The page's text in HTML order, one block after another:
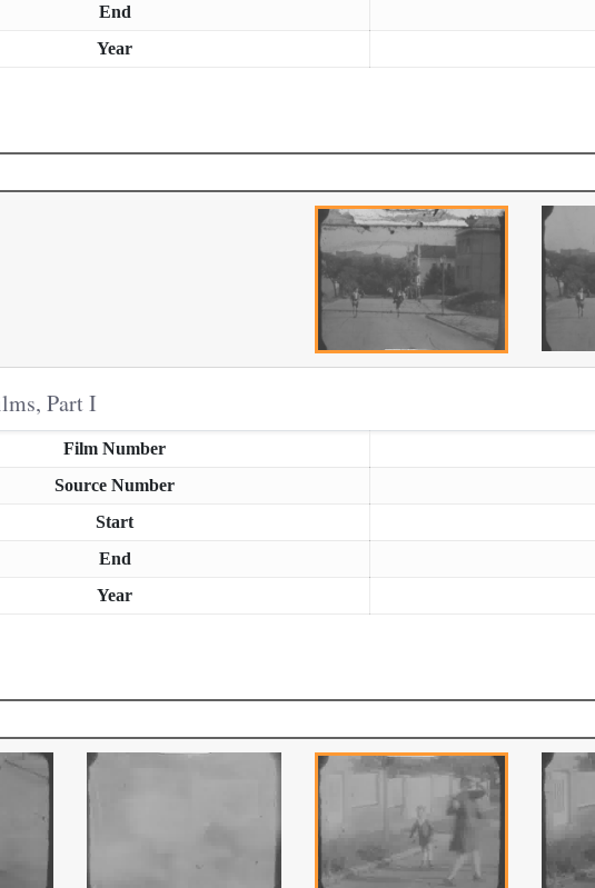
End
Year
Part I
Film Number
Source Number
Start
End
Year